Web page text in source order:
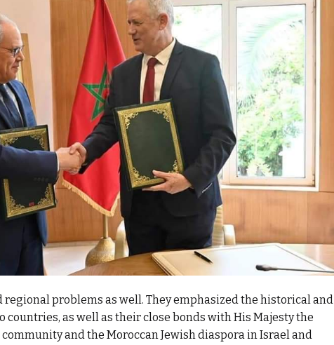
problems as well. They emphasized the historical and
as well as their close bonds with His Majesty the
and the Moroccan Jewish diaspora in Israel and